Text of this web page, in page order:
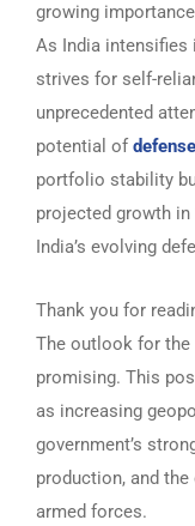
growing
As India intensifies
strives for self-
unprecedented
potential of
portfolio stability
projected growth
India’s evolving
Thank you for
The outlook for the
promising. This
as increasing
government’s
production, and
armed forces.